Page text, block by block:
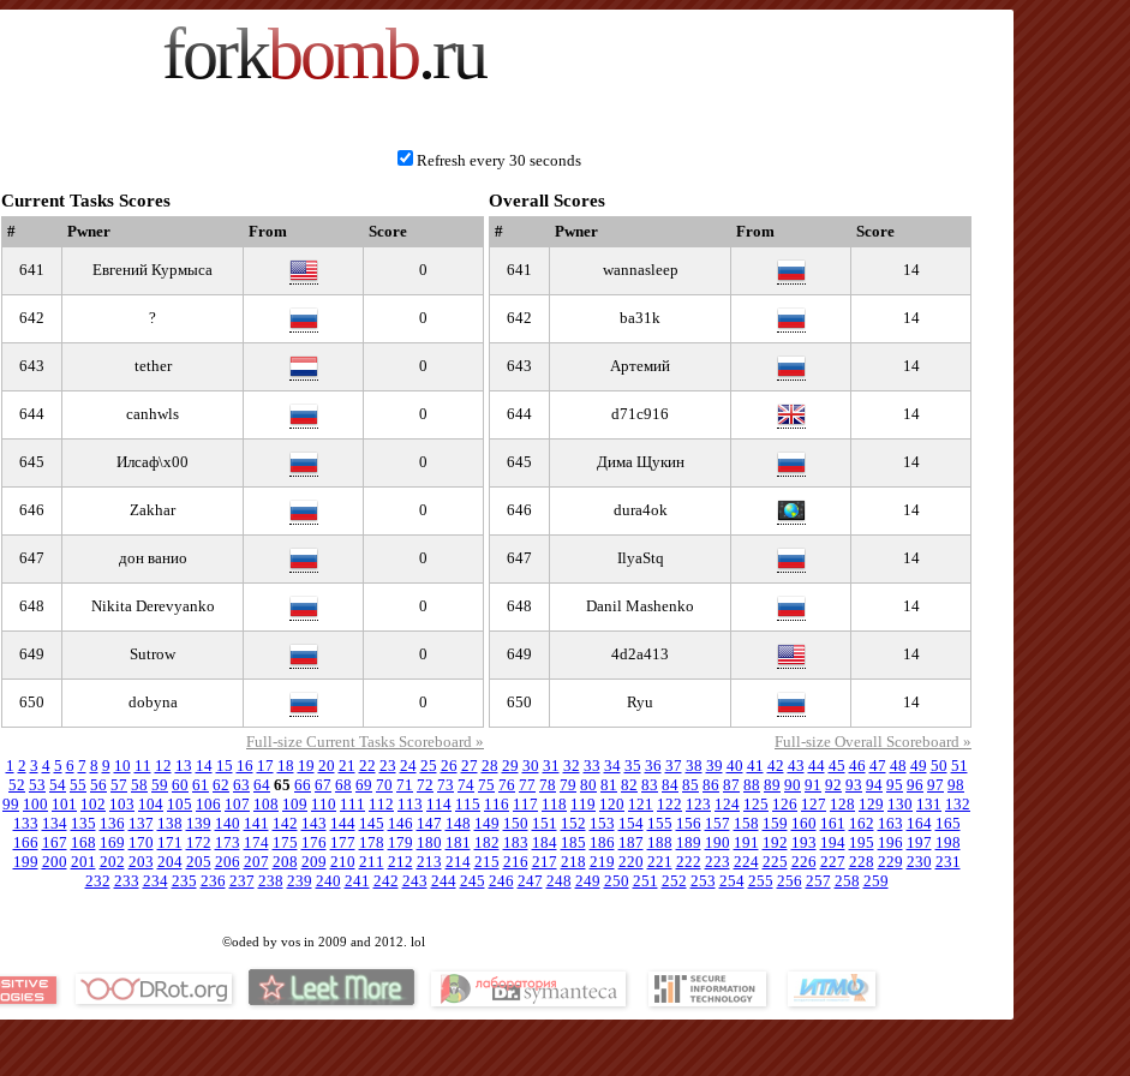
forkbomb.ru
Refresh every 30 seconds
Current Tasks Scores Overall Scores
# Pwner From Score
641 Евгений Курмыса 0
642 ? 0
643 tether 0
644 canhwls 0
645 Илсаф\x00 0
646 Zakhar 0
647 дон ванио 0
648 Nikita Derevyanko 0
649 Sutrow 0
650 dobyna 0
Full-size Current Tasks Scoreboard »
# Pwner From Score
641 wannasleep 14
642 ba31k 14
643 Артемий 14
644 d71c916 14
645 Дима Щукин 14
646 dura4ok 14
647 IlyaStq 14
648 Danil Mashenko 14
649 4d2a413 14
650 Ryu 14
Full-size Overall Scoreboard »
1 2 3 4 5 6 7 8 9 10 11 12 13 14 15 16 17 18 19 20 21 22 23 24 25 26 27 28 29 30 31 32 33 34 35 36 37 38 39 40 41 42 43 44 45 46 47 48 49 50 51
52 53 54 55 56 57 58 59 60 61 62 63 64 65 66 67 68 69 70 71 72 73 74 75 76 77 78 79 80 81 82 83 84 85 86 87 88 89 90 91 92 93 94 95 96 97 98
99 100 101 102 103 104 105 106 107 108 109 110 111 112 113 114 115 116 117 118 119 120 121 122 123 124 125 126 127 128 129 130 131 132
133 134 135 136 137 138 139 140 141 142 143 144 145 146 147 148 149 150 151 152 153 154 155 156 157 158 159 160 161 162 163 164 165
166 167 168 169 170 171 172 173 174 175 176 177 178 179 180 181 182 183 184 185 186 187 188 189 190 191 192 193 194 195 196 197 198
199 200 201 202 203 204 205 206 207 208 209 210 211 212 213 214 215 216 217 218 219 220 221 222 223 224 225 226 227 228 229 230 231
232 233 234 235 236 237 238 239 240 241 242 243 244 245 246 247 248 249 250 251 252 253 254 255 256 257 258 259
©oded by vos in 2009 and 2012. lol